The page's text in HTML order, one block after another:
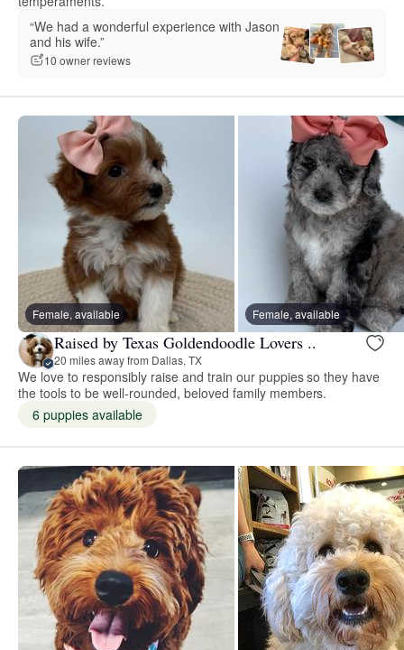
“We had a wonderful experience with Jason
and his wife.”
10 owner reviews
Female, available Female, available
Raised by Texas Goldendoodle Lovers ..
20 miles away from Dallas, TX
We love to responsibly raise and train our puppies so they have
the tools to be well-rounded, beloved family members.
6 puppies available